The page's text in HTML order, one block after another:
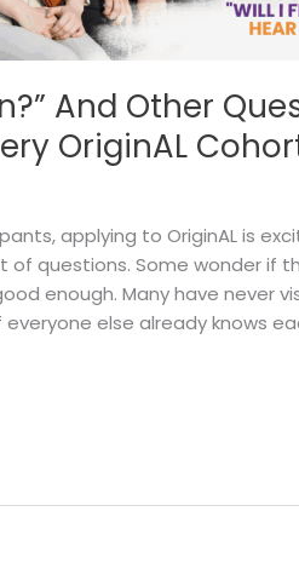
And Other
OriginAL
applying to OriginAL is
of questions. Some wonder if
enough. Many have never
else already knows